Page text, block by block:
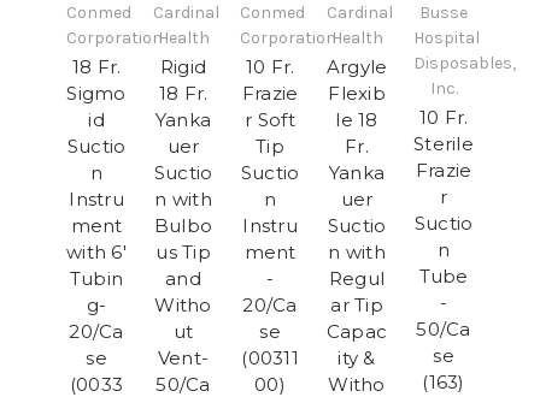
Conmed
Corporation
18 Fr.
Sigmo
id
Suctio
n
Instru
ment
with 6'
Tubin
g-
20/Ca
se
(0033
Cardinal
Health
Rigid
18 Fr.
Yanka
uer
Suctio
n with
Bulbo
us Tip
and
Witho
ut
Vent-
50/Ca
Conmed
Corporation
10 Fr.
Frazie
r Soft
Tip
Suctio
n
Instru
ment
-
20/Ca
se
(00311
00)
Cardinal
Health
Argyle
Flexib
le 18
Fr.
Yanka
uer
Suctio
n with
Regul
ar Tip
Capac
ity &
Witho
Busse
Hospital
Disposables,
Inc.
10 Fr.
Sterile
Frazie
r
Suctio
n
Tube
-
50/Ca
se
(163)